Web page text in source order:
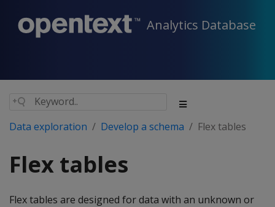
Analytics Database
Data exploration Develop a schema Flex tables
Flex tables
Flex tables are designed for data with an unknown or